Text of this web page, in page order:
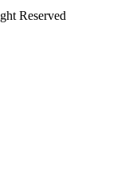
Reserved